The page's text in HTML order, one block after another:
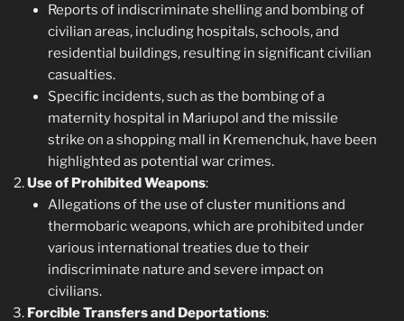
Reports of indiscriminate shelling and bombing of
civilian areas, including hospitals, schools, and
residential buildings, resulting in significant civilian
casualties.
Specific incidents, such as the bombing of a
maternity hospital in Mariupol and the missile
strike on a shopping mall in Kremenchuk, have been
highlighted as potential war crimes.
Use of Prohibited Weapons:
Allegations of the use of cluster munitions and
thermobaric weapons, which are prohibited under
various international treaties due to their
indiscriminate nature and severe impact on
civilians.
Forcible Transfers and Deportations: